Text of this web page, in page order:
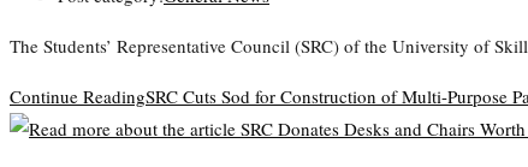
The Students’ Representative Council (SRC) of the University of
Continue ReadingSRC Cuts Sod for Construction of Multi-Purpose